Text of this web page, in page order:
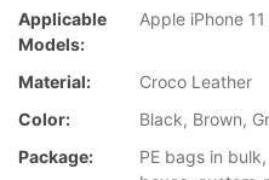
Applicable
Models:
Apple iPhone
Material:
Croco Leather
Color:
Black, Brown,
Package:
PE bags in